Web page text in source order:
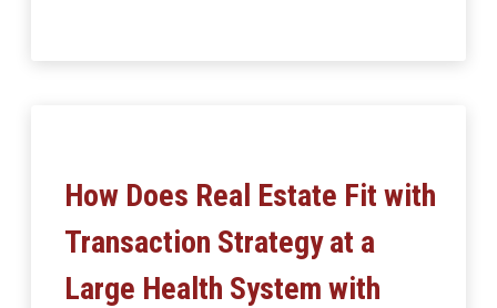
How Does Real Estate Fit with
Transaction Strategy at a
Large Health System with